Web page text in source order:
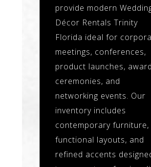
provide modern
Décor Rentals Trinity
Florida ideal for
meetings, conferences,
product launches, award
ceremonies, and
networking events. Our
inventory includes
contemporary furniture,
functional layouts, and
refined accents